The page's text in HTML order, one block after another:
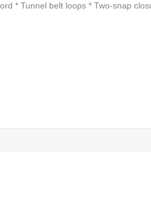
* Tunnel belt loops * Two-snap